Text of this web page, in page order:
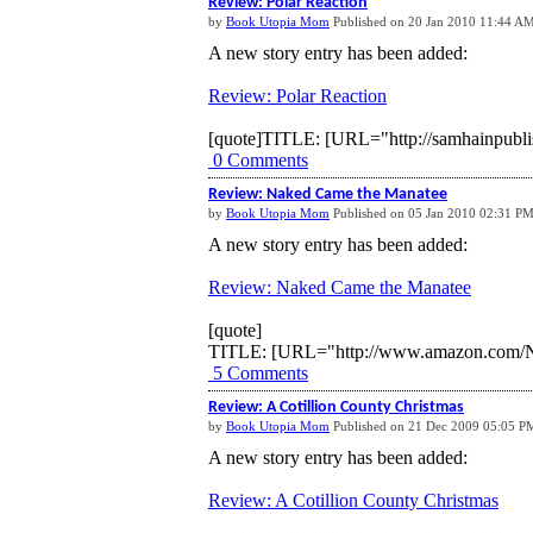
by Book Utopia Mom Published on 20 Jan 2010 11:44
A new story entry has been added:
Review: Polar Reaction
[quote]TITLE: [URL="http://
0 Comments
Review: Naked Came the Manatee
by Book Utopia Mom Published on 05 Jan 2010 02:31 PM
A new story entry has been added:
Review: Naked Came the Manatee
[quote]
TITLE: [URL="http://www.amazon.com/
5 Comments
Review: A Cotillion County Christmas
by Book Utopia Mom Published on 21 Dec 2009 05:05
A new story entry has been added:
Review: A Cotillion County Christmas